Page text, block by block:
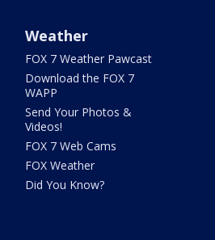
Weather
FOX 7 Weather Pawcast
Download the FOX 7
WAPP
Send Your Photos &
Videos!
FOX 7 Web Cams
FOX Weather
Did You Know?